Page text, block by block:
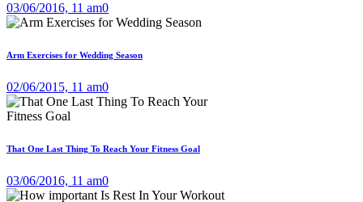
03/06/2016, 11 am0
Arm Exercises for Wedding Season
02/06/2015, 11 am0
That One Last Thing To Reach Your Fitness Goal
03/06/2016, 11 am0